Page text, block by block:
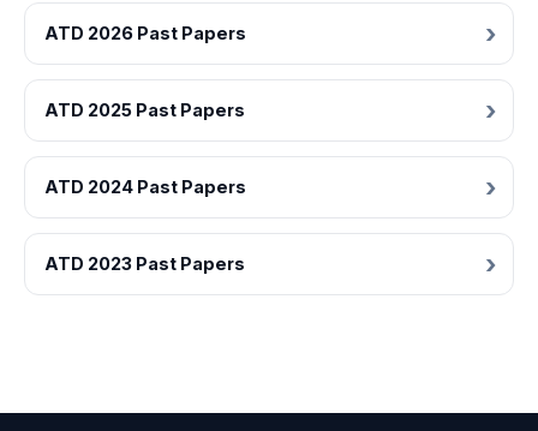
ATD 2026 Past Papers
ATD 2025 Past Papers
ATD 2024 Past Papers
ATD 2023 Past Papers